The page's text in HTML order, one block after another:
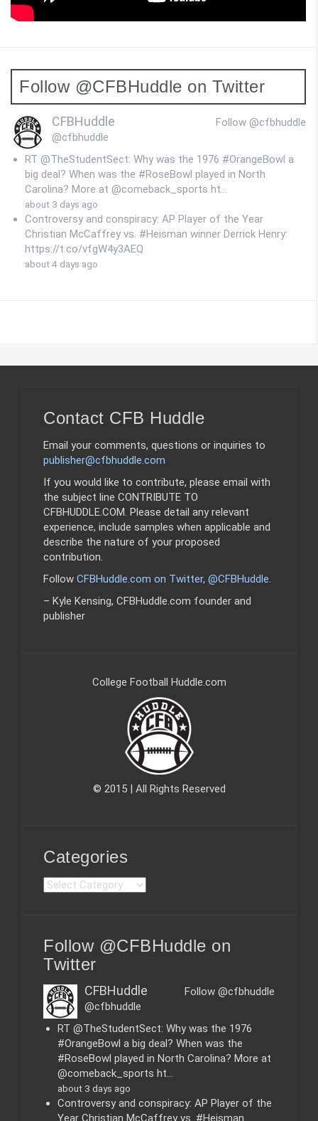
Follow @CFBHuddle on Twitter
Follow @cfbhuddle
CFBHuddle
@cfbhuddle
RT @TheStudentSect: Why was the 1976 #OrangeBowl a
big deal? When was the #RoseBowl played in North
Carolina? More at @comeback_sports ht…
about 3 days ago
Controversy and conspiracy: AP Player of the Year
Christian McCaffrey vs. #Heisman winner Derrick Henry:
https://t.co/vfgW4y3AEQ
about 4 days ago
Contact CFB Huddle
Email your comments, questions or inquiries to
publisher@cfbhuddle.com
If you would like to contribute, please email with
the subject line CONTRIBUTE TO
CFBHUDDLE.COM. Please detail any relevant
experience, include samples when applicable and
describe the nature of your proposed
contribution.
Follow CFBHuddle.com on Twitter, @CFBHuddle.
– Kyle Kensing, CFBHuddle.com founder and
publisher
College Football Huddle.com
© 2015 | All Rights Reserved
Categories
C
g
o
i
e
s
Follow @CFBHuddle on
Twitter
Follow @cfbhuddle
CFBHuddle
@cfbhuddle
RT @TheStudentSect: Why was the 1976
#OrangeBowl a big deal? When was the
#RoseBowl played in North Carolina? More at
@comeback_sports ht…
about 3 days ago
Controversy and conspiracy: AP Player of the
Year Christian McCaffrey vs. #Heisman